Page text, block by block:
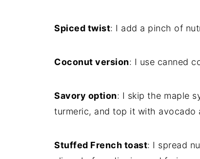
Spiced twist: I add a pinch of
Coconut version: I use canned
Savory option: I skip the maple
turmeric, and top it with avocado
Stuffed French toast: I spread